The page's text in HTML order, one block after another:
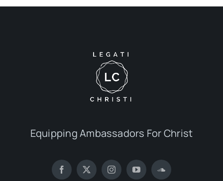
Equipping Ambassadors For Christ